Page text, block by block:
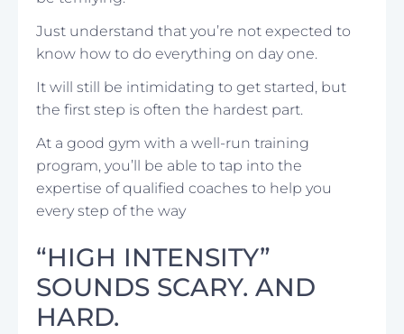
Just understand that you’re not expected to
know how to do everything on day one.
It will still be intimidating to get started, but
the first step is often the hardest part.
At a good gym with a well-run training
program, you’ll be able to tap into the
expertise of qualified coaches to help you
every step of the way
“HIGH INTENSITY”
SOUNDS SCARY. AND
HARD.